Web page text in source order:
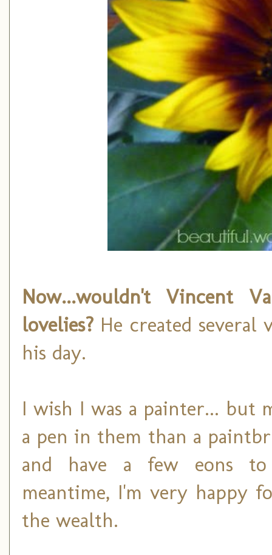
Now...wouldn't Vincent
lovelies? He created
his day.
I wish I was a painter... but
a pen in them than a
and have a few eons to
meantime, I'm very happy
the wealth.